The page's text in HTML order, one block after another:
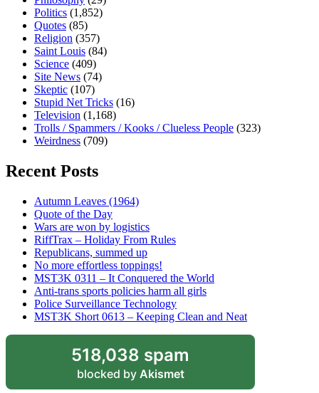
Politics (1,852)
Quotes (85)
Religion (357)
Saint Louis (84)
Science (409)
Site News (74)
Skeptic (107)
Stupid Net Tricks (16)
Television (1,168)
Trolls / Spammers / Kooks / Clueless People (323)
Weirdness (709)
Recent Posts
Autumn Leaves (1964)
Quote of the Day
Wars are won by logistics
RiffTrax – Holiday From Rules
Republicans, summed up
No more effortless toppings!
MST3K 0311 – It Conquered the World
Anti-trans sports policies harm all girls
Police Surveillance Technology
MST3K Short 0613 – Keeping Clean and Neat
518,038 spam
blocked by Akismet